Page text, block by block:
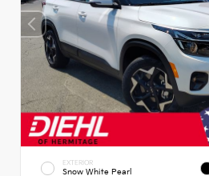
EXTERIOR
Snow White Pearl